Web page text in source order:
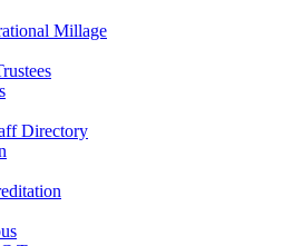
Millage
Directory